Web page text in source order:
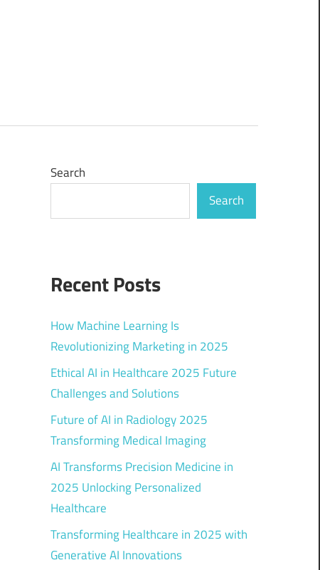
Search
Search
Recent Posts
How Machine Learning Is
Revolutionizing Marketing in 2025
Ethical AI in Healthcare 2025 Future
Challenges and Solutions
Future of AI in Radiology 2025
Transforming Medical Imaging
AI Transforms Precision Medicine in
2025 Unlocking Personalized
Healthcare
Transforming Healthcare in 2025 with
Generative AI Innovations